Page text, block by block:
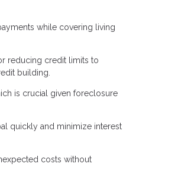
while covering living
reducing credit limits to
building.
is crucial given foreclosure
quickly and minimize interest
costs without